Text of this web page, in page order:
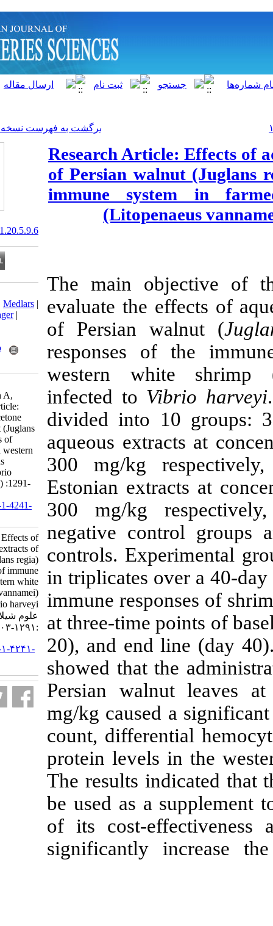
برگشت به فهرست نسخه ها
Research
of Persian
immune
The main
evaluate the
of Persian
responses
western
infected to
divided into
aqueous
300 mg/kg
Estonian
300 mg/kg
negative
controls.
in triplicates
immune
at three-time
20), and end
showed that
Persian
mg/kg
count,
protein levels
The results
be used as a
of its cost-
20.1001.1.15622916.2021.20.5.9.6
Download citation:
BibTeX | RIS|EndNote|Medlars|
ProCite
Reference Manager
Send citation to:
Mendeley
Zotero
Forouzani S, Yahyavi M,
Mirbakhsh M, Salarzadeh A,
Ghaednia B. Research Article:
Effects of aqueous and acetone
extracts of Persian walnut (Juglans
regia) leaves on responses of
immune system in farmed western
white shrimp (Litopenaeus
vannamei) infected to Vibrio
harveyi. IJFS 2021; 20 (5) :1291-
URL:http://jifro.ir/article-1-4241-
Research Article: Effects of
aqueous and acetone extracts of
Persian walnut (Juglans regia)
leaves on responses of immune
system in farmed western white
shrimp (Litopenaeus vannamei)
infected to Vibrio harveyi. مجله
علوم شیلاتی ایران. ۱۴۰۰; ۲۰ (۵)
:۱۲۹۱-۱۳۰۳
URL:http://jifro.ir/article-۱-۴۲۴۱-